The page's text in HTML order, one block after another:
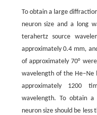
To obtain a large
neuron size and a long
terahertz source
approximately 0.4 mm,
of approximately 70°
wavelength of the He–Ne
approximately 1200
wavelength. To obtain
neuron size should be less